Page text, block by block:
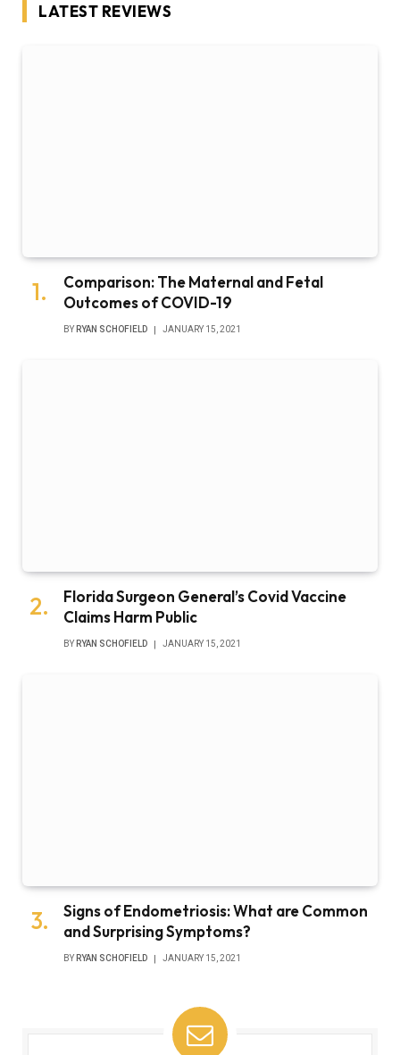
LATEST REVIEWS
Comparison: The Maternal and Fetal
Outcomes of COVID-19
BY RYAN SCHOFIELD JANUARY 15, 2021
Florida Surgeon General’s Covid Vaccine
Claims Harm Public
BY RYAN SCHOFIELD JANUARY 15, 2021
Signs of Endometriosis: What are Common
and Surprising Symptoms?
BY RYAN SCHOFIELD JANUARY 15, 2021